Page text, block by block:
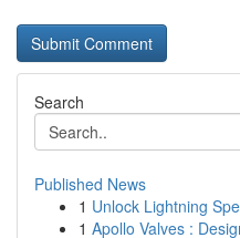
Search
Published News
1 Unlock Lightning
1 Apollo Valves :